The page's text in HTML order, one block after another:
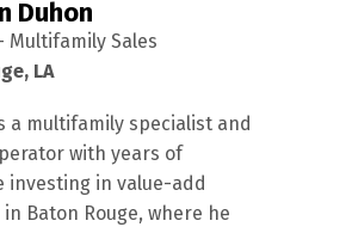
Duhon
Multifamily Sales
LA
a multifamily specialist and
with years of
investing in value-add
Baton Rouge, where he